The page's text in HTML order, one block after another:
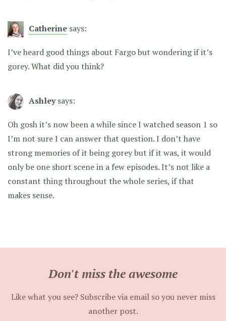
Catherine says:
I’ve heard good things about Fargo but wondering if it’s
gorey. What did you think?
Ashley says:
Oh gosh it’s now been a while since I watched season 1 so
I’m not sure I can answer that question. I don’t have
strong memories of it being gorey but if it was, it would
only be one short scene in a few episodes. It’s not like a
constant thing throughout the whole series, if that
makes sense.
Don't miss the awesome
Like what you see? Subscribe via email so you never miss
another post.